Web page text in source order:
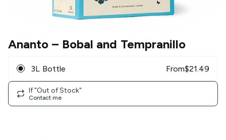
Ananto – Bobal and Tempranillo
3L Bottle From$21.49
If "Out of Stock"
Contact me